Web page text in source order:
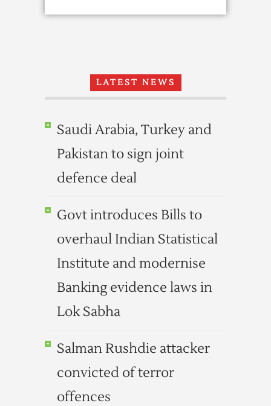
LATEST NEWS
Saudi Arabia, Turkey and
Pakistan to sign joint
defence deal
Govt introduces Bills to
overhaul Indian Statistical
Institute and modernise
Banking evidence laws in
Lok Sabha
Salman Rushdie attacker
convicted of terror
offences